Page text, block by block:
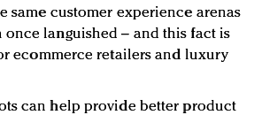
same customer experience arenas
languished – and this fact is
ecommerce retailers and luxury
can help provide better product